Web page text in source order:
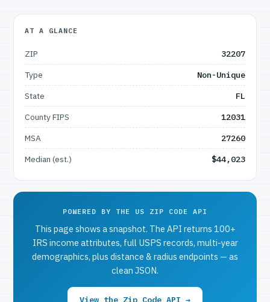
AT A GLANCE
ZIP
32207
Type
Non-Unique
State
FL
County FIPS
12031
MSA
27260
Median (est.)
$44,023
POWERED BY THE US ZIP CODE API
This page shows a snapshot. The API returns 100+
IRS income attributes, full USPS records, multi-year
demographics, plus distance & radius endpoints — as
clean JSON.
View the Zip Code API →